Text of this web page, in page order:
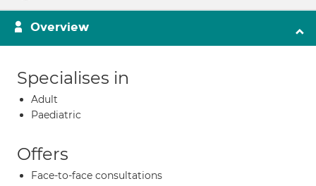
Overview
Specialises in
Adult
Paediatric
Offers
Face-to-face consultations